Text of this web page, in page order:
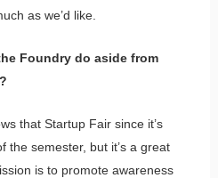
as we’d like.
Foundry do aside from
that Startup Fair since it’s
the semester, but it’s a great
is to promote awareness